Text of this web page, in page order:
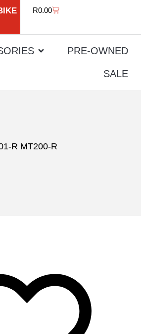
R0.00
PRE-OWNED
SALE
R MT200-R